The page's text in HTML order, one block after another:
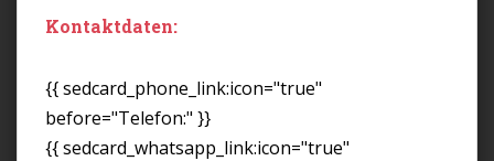
Kontaktdaten:
{{ sedcard_phone_link:icon="true"
before="Telefon:" }}
{{ sedcard_whatsapp_link:icon="true"